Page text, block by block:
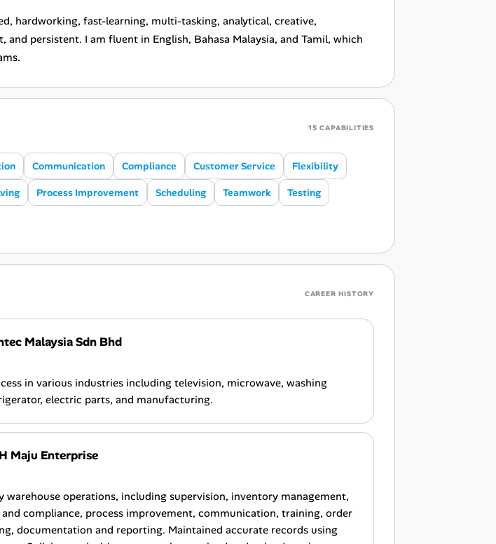
hardworking, fast-learning, multi-tasking, analytical, creative,
persistent. I am fluent in English, Bahasa Malaysia, and Tamil, which
15 CAPABILITIES
Communication Compliance Customer Service Flexibility
Process Improvement Scheduling Teamwork Testing
CAREER HISTORY
Malaysia Sdn Bhd
in various industries including television, microwave, washing
electric parts, and manufacturing.
Maju Enterprise
warehouse operations, including supervision, inventory management,
compliance, process improvement, communication, training, order
documentation and reporting. Maintained accurate records using